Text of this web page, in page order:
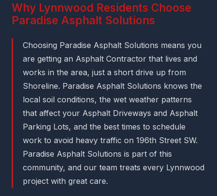
Why Lynnwood Residents Choose
Paradise Asphalt Solutions
Choosing Paradise Asphalt Solutions means you
are getting an Asphalt Contractor that lives and
works in the area, just a short drive up from
Shoreline. Paradise Asphalt Solutions knows the
local soil conditions, the wet weather patterns
that affect your Asphalt Driveways and Asphalt
Parking Lots, and the best times to schedule
work to avoid heavy traffic on 196th Street SW.
Paradise Asphalt Solutions is part of this
community, and our team treats every Lynnwood
project with great care.